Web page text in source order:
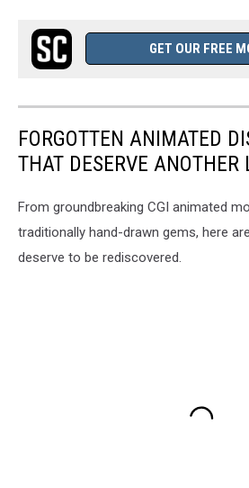
GET OUR FREE
FORGOTTEN ANIMATED
THAT DESERVE ANOTHER
From groundbreaking CGI animated
traditionally hand-drawn gems, here
deserve to be rediscovered.